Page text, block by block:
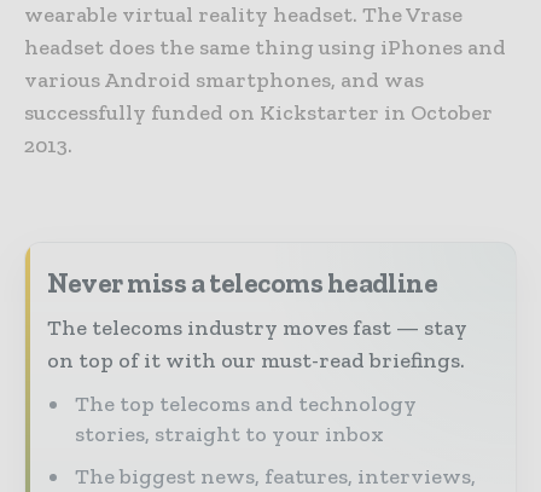
wearable virtual reality headset. The Vrase
headset does the same thing using iPhones and
various Android smartphones, and was
successfully funded on Kickstarter in October
2013.
Never miss a telecoms headline
The telecoms industry moves fast — stay
on top of it with our must-read briefings.
The top telecoms and technology
stories, straight to your inbox
The biggest news, features, interviews,